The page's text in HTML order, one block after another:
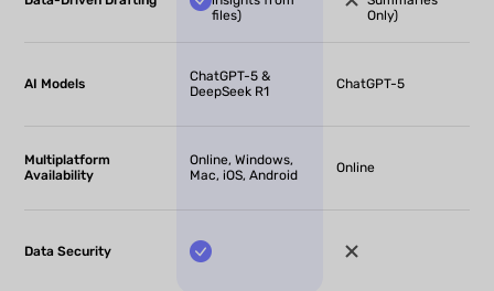
files)
Only)
AI Models
ChatGPT-5 &
DeepSeek R1
ChatGPT-5
Multiplatform
Availability
Online, Windows,
Mac, iOS, Android
Online
Data Security